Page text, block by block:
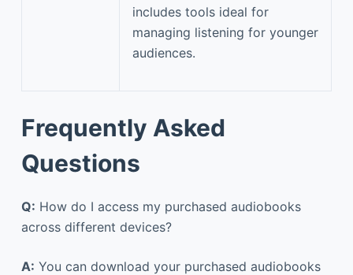
includes tools ideal for
managing listening for younger
audiences.
Frequently Asked
Questions
Q: How do I access my purchased audiobooks
across different devices?
A: You can download your purchased audiobooks